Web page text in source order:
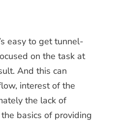
easy to get tunnel-
on the task at
And this can
interest of the
the lack of
basics of providing